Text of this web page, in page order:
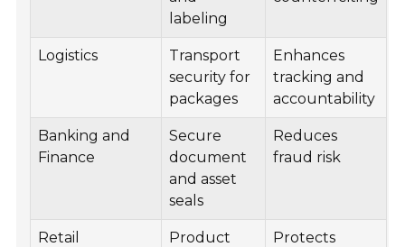
labeling
Logistics
Transport
security for
packages
Enhances
tracking and
accountability
Banking and
Finance
Secure
document
and asset
seals
Reduces
fraud risk
Retail
Product
Protects